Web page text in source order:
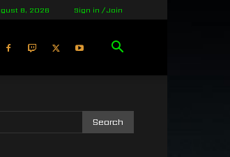
8, 2026 Sign in / Join